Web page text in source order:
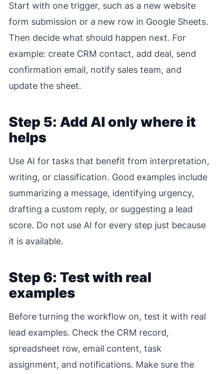
Start with one trigger, such as a new website
form submission or a new row in Google Sheets.
Then decide what should happen next. For
example: create CRM contact, add deal, send
confirmation email, notify sales team, and
update the sheet.
Step 5: Add AI only where it
helps
Use AI for tasks that benefit from interpretation,
writing, or classification. Good examples include
summarizing a message, identifying urgency,
drafting a custom reply, or suggesting a lead
score. Do not use AI for every step just because
it is available.
Step 6: Test with real
examples
Before turning the workflow on, test it with real
lead examples. Check the CRM record,
spreadsheet row, email content, task
assignment, and notifications. Make sure the